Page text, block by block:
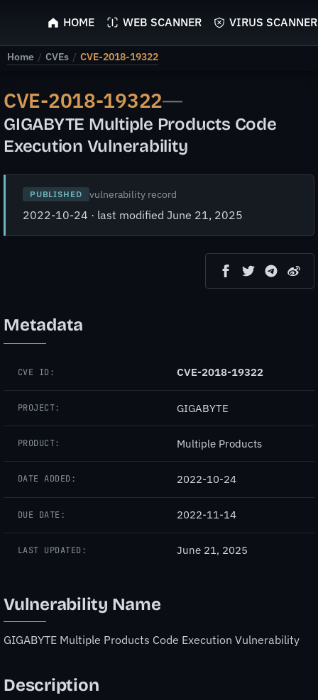
ScyScan
HOME WEB SCANNER VIRUS SCANNER
Home / CVEs / CVE-2018-19322
CVE-2018-19322—
GIGABYTE Multiple Products Code
Execution Vulnerability
PUBLISHED vulnerability record
2022-10-24 · last modified June 21, 2025
Metadata
CVE ID: CVE-2018-19322
PROJECT: GIGABYTE
PRODUCT: Multiple Products
DATE ADDED: 2022-10-24
DUE DATE: 2022-11-14
LAST UPDATED: June 21, 2025
Vulnerability Name
GIGABYTE Multiple Products Code Execution Vulnerability
Description